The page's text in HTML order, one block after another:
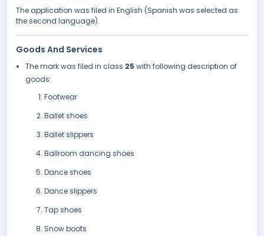
The application was filed in English (Spanish was selected as
the second language).
Goods And Services
The mark was filed in class 25 with following description of
goods:
Footwear
Ballet shoes
Ballet slippers
Ballroom dancing shoes
Dance shoes
Dance slippers
Tap shoes
Snow boots